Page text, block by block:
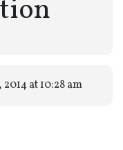
at 10:28 am